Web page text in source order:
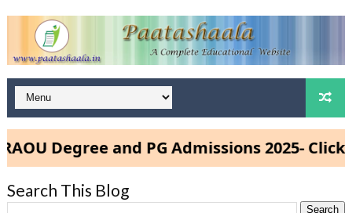
Degree and PG Admissions 2025- Click
Search This Blog